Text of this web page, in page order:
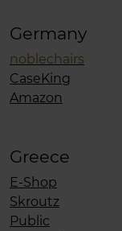
Germany
noblechairs
CaseKing
Amazon
Greece
E-Shop
Skroutz
Public